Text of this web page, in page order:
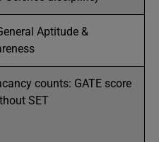
Aptitude &
counts: GATE score
SET